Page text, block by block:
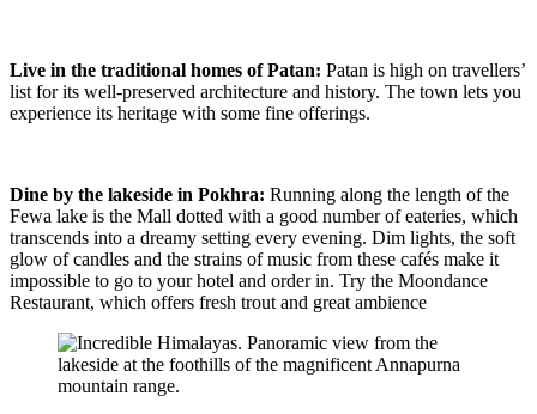
Live in the traditional homes of Patan: Patan is high on travellers’
list for its well-preserved architecture and history. The town lets you
experience its heritage with some fine offerings.
Dine by the lakeside in Pokhra: Running along the length of the
Fewa lake is the Mall dotted with a good number of eateries, which
transcends into a dreamy setting every evening. Dim lights, the soft
glow of candles and the strains of music from these cafés make it
impossible to go to your hotel and order in. Try the Moondance
Restaurant, which offers fresh trout and great ambience